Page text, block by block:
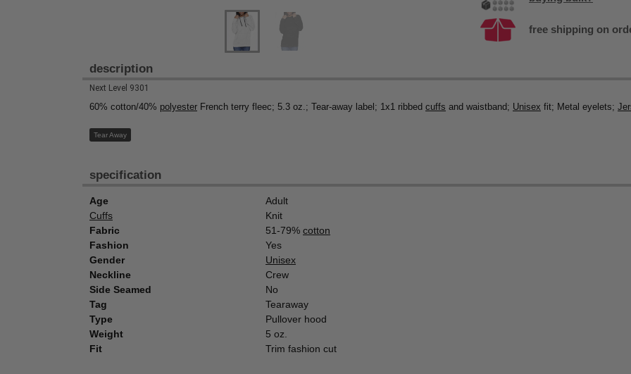
free shipping on
description
Next Level 9301
60% cotton/40% polyester French terry fleec; 5.3 oz.; Tear-away label; 1x1 ribbed cuffs and waistband; Unisex fit; Metal eyelets;
Tear Away
specification
Age
Adult
Cuffs
Knit
Fabric
51-79% cotton
Fashion
Yes
Gender
Unisex
Neckline
Crew
Side Seamed
No
Tag
Tearaway
Type
Pullover hood
Weight
5 oz.
Fit
Trim fashion cut